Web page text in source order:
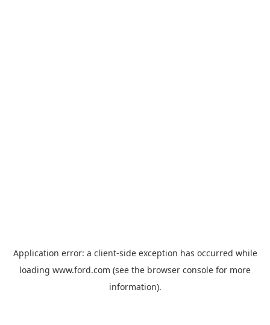
Application error: a client-side exception has occurred while
loading www.ford.com (see the browser console for more
information).